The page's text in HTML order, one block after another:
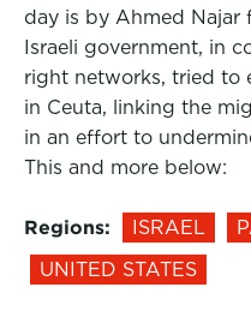
day is by Ahmed Najar
Israeli government, in
right networks, tried to
in Ceuta, linking the
in an effort to
This and more below:
Regions: ISRAEL
UNITED STATES